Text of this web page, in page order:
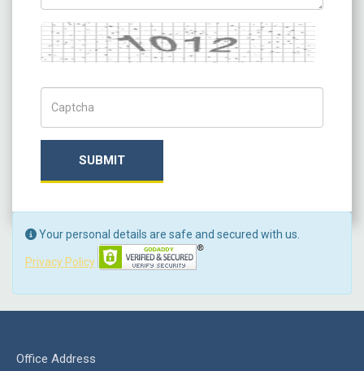
Captcha
SUBMIT
Your personal details are safe and secured with us.
Privacy Policy
Office Address